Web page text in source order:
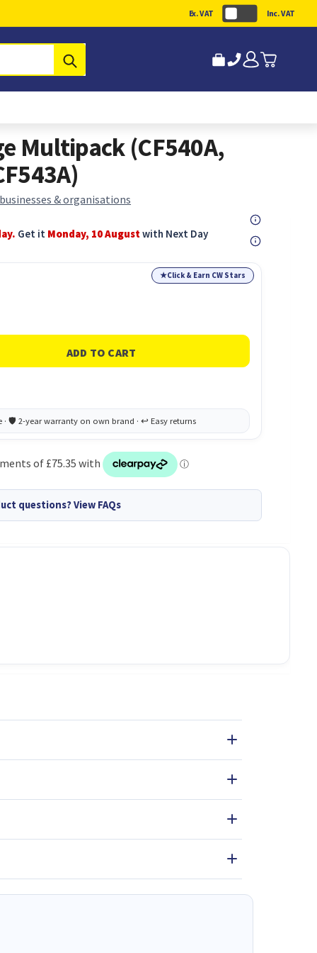
Ex. VAT Inc. VAT
Multipack (CF540A,
& organisations
Get it Monday, 10 Augustwith Next Day
★Click & Earn CW Stars
questions? View FAQs